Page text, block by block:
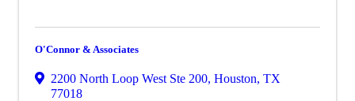
O'Connor & Associates
2200 North Loop West Ste 200, Houston, TX
77018